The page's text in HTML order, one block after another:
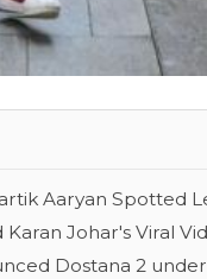
Aaryan Spotted
Johar's Viral
Dostana 2